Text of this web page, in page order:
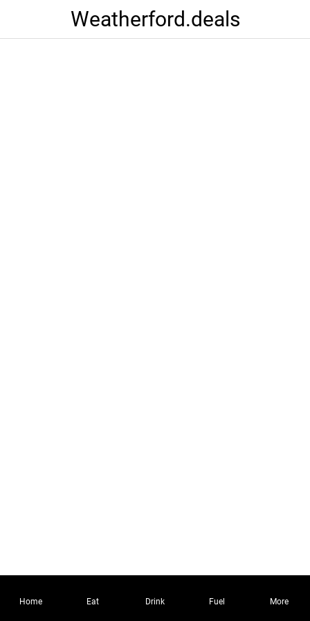
Weatherford.deals
Home Eat Drink Fuel More